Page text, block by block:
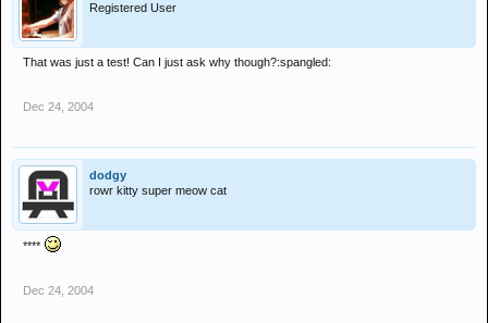
Registered User
That was just a test! Can I just ask why though?:spangled:
Dec 24, 2004
dodgy
rowr kitty super meow cat
****
Dec 24, 2004